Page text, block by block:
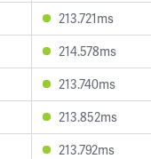
213.721ms
214.578ms
213.740ms
213.852ms
213.792ms